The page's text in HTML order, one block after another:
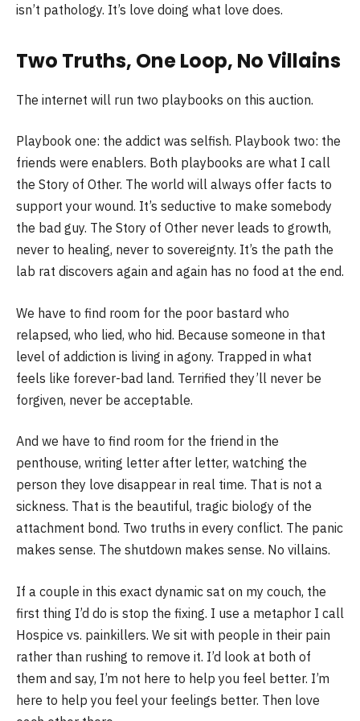
isn’t pathology. It’s love doing what love does.
Two Truths, One Loop, No Villains
The internet will run two playbooks on this auction.
Playbook one: the addict was selfish. Playbook two: the
friends were enablers. Both playbooks are what I call
the Story of Other. The world will always offer facts to
support your wound. It’s seductive to make somebody
the bad guy. The Story of Other never leads to growth,
never to healing, never to sovereignty. It’s the path the
lab rat discovers again and again has no food at the end.
We have to find room for the poor bastard who
relapsed, who lied, who hid. Because someone in that
level of addiction is living in agony. Trapped in what
feels like forever-bad land. Terrified they’ll never be
forgiven, never be acceptable.
And we have to find room for the friend in the
penthouse, writing letter after letter, watching the
person they love disappear in real time. That is not a
sickness. That is the beautiful, tragic biology of the
attachment bond. Two truths in every conflict. The panic
makes sense. The shutdown makes sense. No villains.
If a couple in this exact dynamic sat on my couch, the
first thing I’d do is stop the fixing. I use a metaphor I call
Hospice vs. painkillers. We sit with people in their pain
rather than rushing to remove it. I’d look at both of
them and say, I’m not here to help you feel better. I’m
here to help you feel your feelings better. Then love